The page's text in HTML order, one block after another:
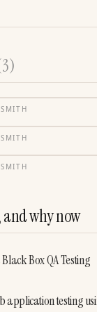
3)
and why now
Box QA Testing
application testing